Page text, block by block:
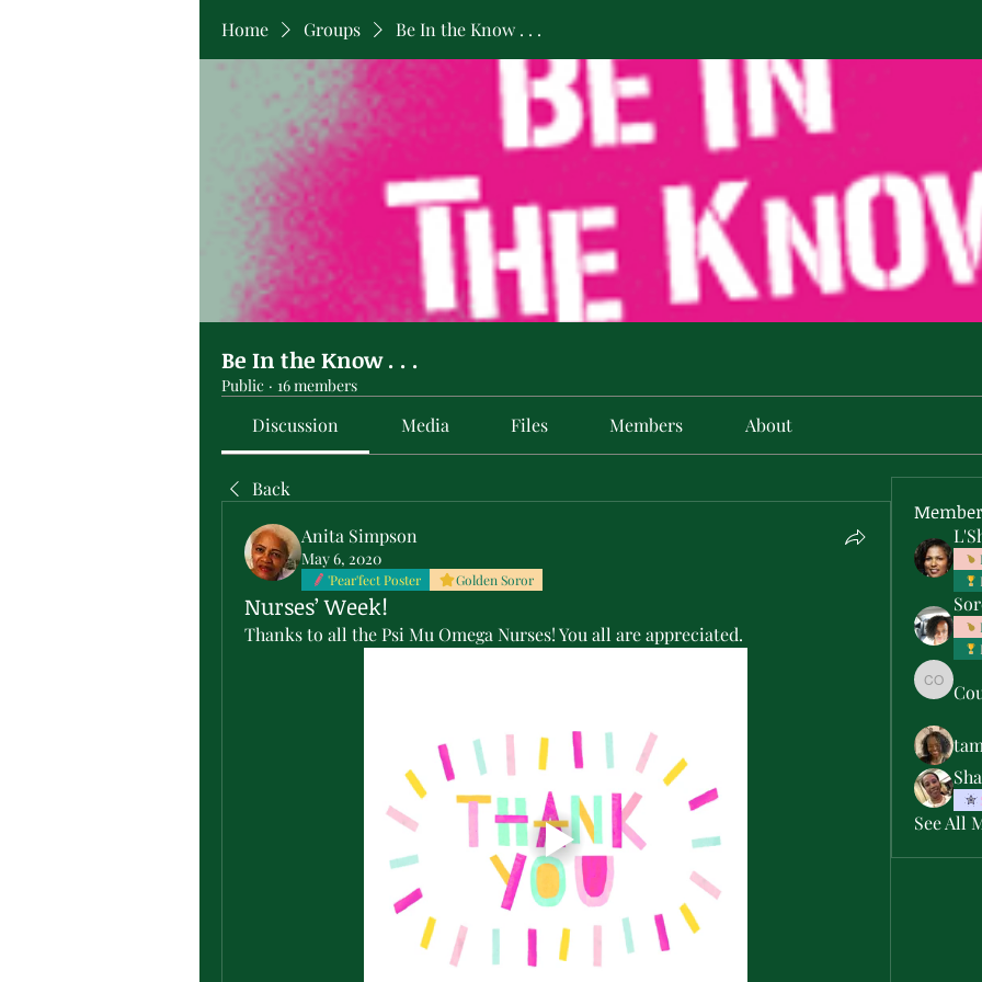
Home Groups Be In the Know . . .
Be In the Know . . .
Public · 16 members
Discussion Media Files Members About
Back
Anita Simpson
May 6, 2020
'Pear'fect Poster Golden Soror
Nurses’ Week!
Thanks to all the Psi Mu Omega Nurses! You all are appreciated.
See All